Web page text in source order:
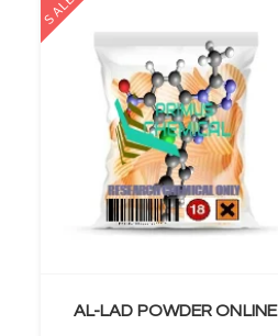
SALE
AL-LAD POWDER ONLINE